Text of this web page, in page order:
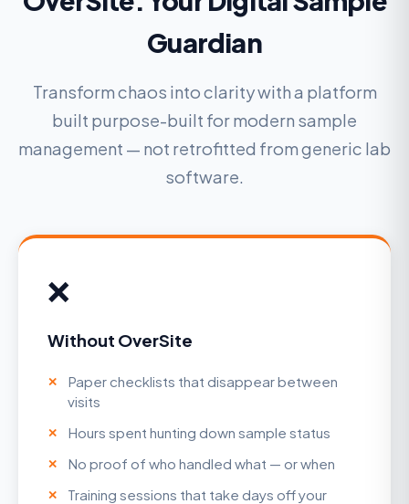
Guardian
Transform chaos into clarity with a platform
built purpose-built for modern sample
management — not retrofitted from generic lab
software.
❌
Without OverSite
Paper checklists that disappear between
visits
Hours spent hunting down sample status
No proof of who handled what — or when
Training sessions that take days off your